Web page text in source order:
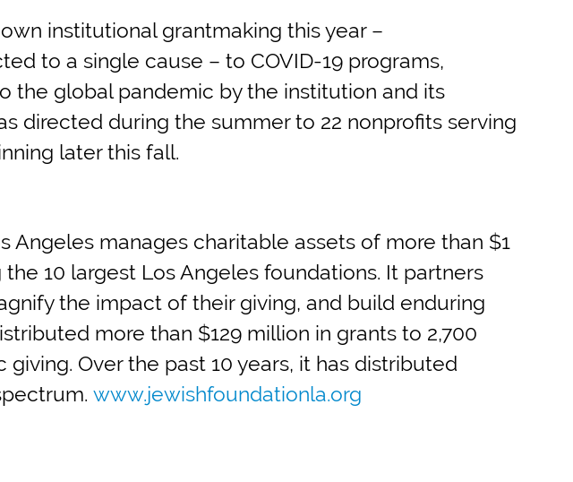
institutional grantmaking this year –
to a single cause – to COVID-19 programs,
the global pandemic by the institution and its
directed during the summer to 22 nonprofits serving
later this fall.
Angeles manages charitable assets of more than $1
10 largest Los Angeles foundations. It partners
the impact of their giving, and build enduring
more than $129 million in grants to 2,700
Over the past 10 years, it has distributed
www.jewishfoundationla.org